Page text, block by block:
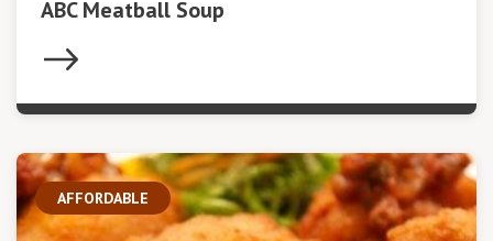
ABC Meatball Soup
AFFORDABLE